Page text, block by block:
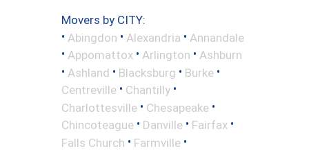
Movers by CITY:
• Abingdon • Alexandria • Annandale
• Appomattox • Arlington • Ashburn
• Ashland • Blacksburg • Burke •
Centreville • Chantilly •
Charlottesville • Chesapeake •
Chincoteague • Danville • Fairfax •
Falls Church • Farmville •